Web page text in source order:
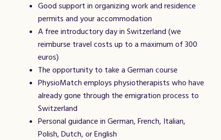
Good support in organizing work and residence
permits and your accommodation
A free introductory day in Switzerland (we
reimburse travel costs up to a maximum of 300
euros)
The opportunity to take a German course
PhysioMatch employs physiotherapists who have
already gone through the emigration process to
Switzerland
Personal guidance in German, French, Italian,
Polish, Dutch, or English